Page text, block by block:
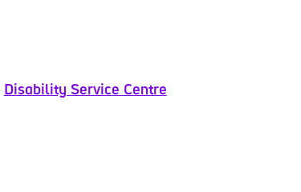
Disability Service Centre